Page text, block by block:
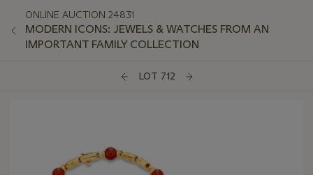
ONLINE AUCTION 24831
MODERN ICONS: JEWELS & WATCHES FROM AN
IMPORTANT FAMILY COLLECTION
LOT 712